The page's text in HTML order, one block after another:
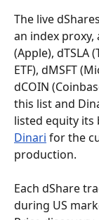
The live
an index proxy,
(Apple), dTSLA
ETF), dMSFT
dCOIN
this list and
listed equity its
Dinari for the
production.
Each dShare
during US